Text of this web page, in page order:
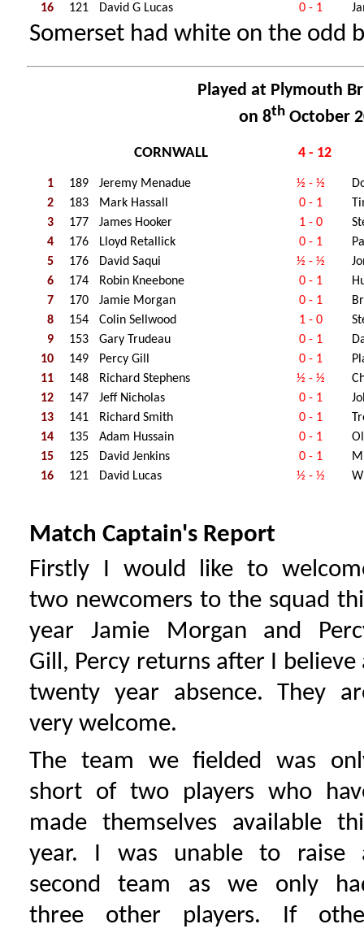
16
121 David G Lucas 0 - 1
Somerset had white on the odd
Played at Plymouth
on 8th October
CORNWALL 4 - 12
1 189 Jeremy Menadue ½ - ½
2
183 Mark Hassall 0 - 1
3
177 James Hooker 1 - 0
4
176 Lloyd Retallick 0 - 1
5
176 David Saqui ½ - ½
6
174 Robin Kneebone 0 - 1
7
170 Jamie Morgan 0 - 1
8
154 Colin Sellwood 1 - 0
9
153 Gary Trudeau 0 - 1
10
149 Percy Gill 0 - 1
11
148 Richard Stephens ½ - ½
12
147 Jeff Nicholas 0 - 1
13
141 Richard Smith 0 - 1
14
135 Adam Hussain 0 - 1
15
125 David Jenkins 0 - 1
16
121 David Lucas ½ - ½
Match Captain's Report
Firstly I would like to
two newcomers to the squad
year Jamie Morgan and
Gill, Percy returns after I believe
twenty year absence. They
very welcome.
The team we fielded was
short of two players who
made themselves available
year. I was unable to raise
second team as we only
three other players. If